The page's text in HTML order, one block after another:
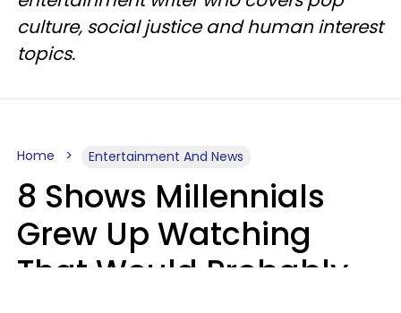
culture, social justice and human interest
topics.
Home Entertainment And News
8 Shows Millennials
Grew Up Watching
That Would Probably